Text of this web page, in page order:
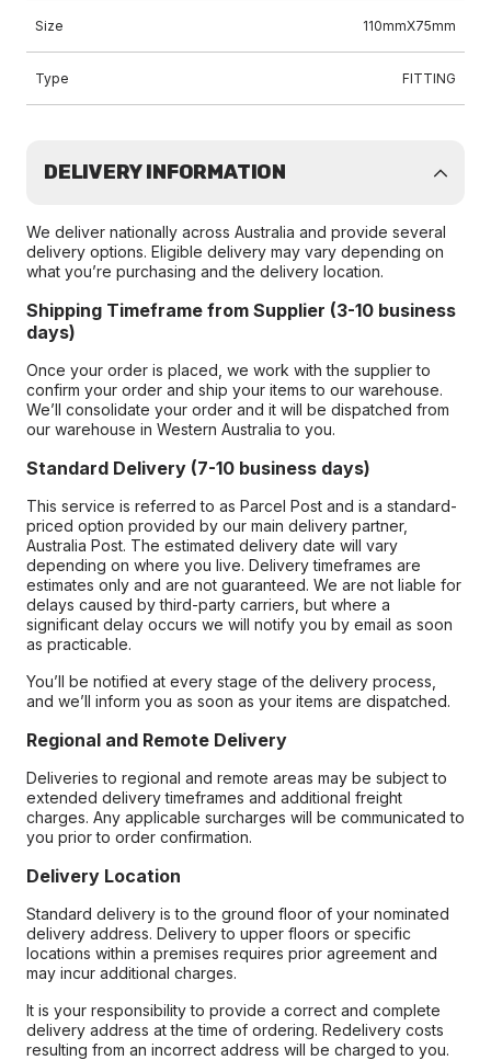
Size 110mmX75mm
Type FITTING
DELIVERY INFORMATION
We deliver nationally across Australia and provide several
delivery options. Eligible delivery may vary depending on
what you’re purchasing and the delivery location.
Shipping Timeframe from Supplier (3-10 business
days)
Once your order is placed, we work with the supplier to
confirm your order and ship your items to our warehouse.
We’ll consolidate your order and it will be dispatched from
our warehouse in Western Australia to you.
Standard Delivery (7-10 business days)
This service is referred to as Parcel Post and is a standard-
priced option provided by our main delivery partner,
Australia Post. The estimated delivery date will vary
depending on where you live. Delivery timeframes are
estimates only and are not guaranteed. We are not liable for
delays caused by third-party carriers, but where a
significant delay occurs we will notify you by email as soon
as practicable.
You’ll be notified at every stage of the delivery process,
and we’ll inform you as soon as your items are dispatched.
Regional and Remote Delivery
Deliveries to regional and remote areas may be subject to
extended delivery timeframes and additional freight
charges. Any applicable surcharges will be communicated to
you prior to order confirmation.
Delivery Location
Standard delivery is to the ground floor of your nominated
delivery address. Delivery to upper floors or specific
locations within a premises requires prior agreement and
may incur additional charges.
It is your responsibility to provide a correct and complete
delivery address at the time of ordering. Redelivery costs
resulting from an incorrect address will be charged to you.